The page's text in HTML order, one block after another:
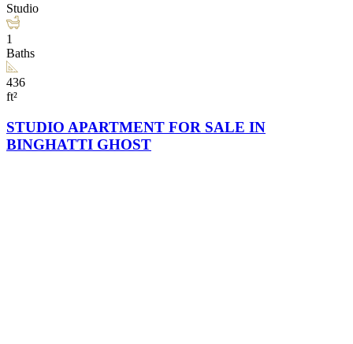
Studio
1
Baths
436
ft²
STUDIO APARTMENT FOR SALE IN
BINGHATTI GHOST